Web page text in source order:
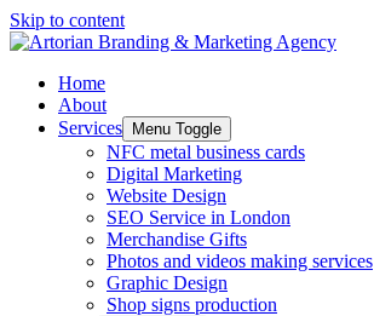
Skip to content
Home
About
Services
Menu Toggle
NFC metal business cards
Digital Marketing
Website Design
SEO Service in London
Merchandise Gifts
Photos and videos making services
Graphic Design
Shop signs production